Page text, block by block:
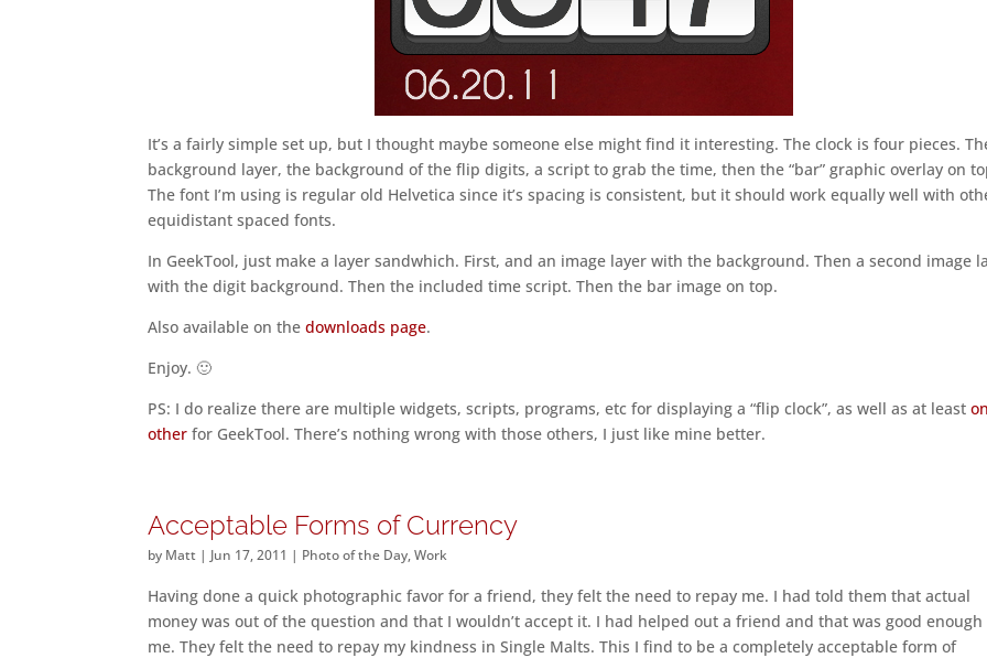
It’s a fairly simple set up, but I thought maybe someone else might find it interesting. The clock is four pieces.
background layer, the background of the flip digits, a script to grab the time, then the “bar” graphic overlay on
The font I’m using is regular old Helvetica since it’s spacing is consistent, but it should work equally well with
equidistant spaced fonts.
In GeekTool, just make a layer sandwhich. First, and an image layer with the background. Then a second image
with the digit background. Then the included time script. Then the bar image on top.
Also available on thedownloads page.
Enjoy. 🙂
PS: I do realize there are multiple widgets, scripts, programs, etc for displaying a “flip clock”, as well as at least
other for GeekTool. There’s nothing wrong with those others, I just like mine better.
Acceptable Forms of Currency
by Matt | Jun 17, 2011 | Photo of the Day,Work
Having done a quick photographic favor for a friend, they felt the need to repay me. I had told them that actual
money was out of the question and that I wouldn’t accept it. I had helped out a friend and that was good
me. They felt the need to repay my kindness in Single Malts. This I find to be a completely acceptable form of